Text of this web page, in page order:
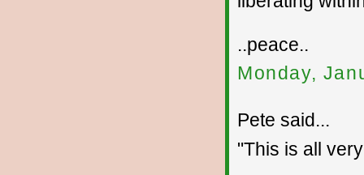
..peace..
Monday,
Pete said...
"This is all